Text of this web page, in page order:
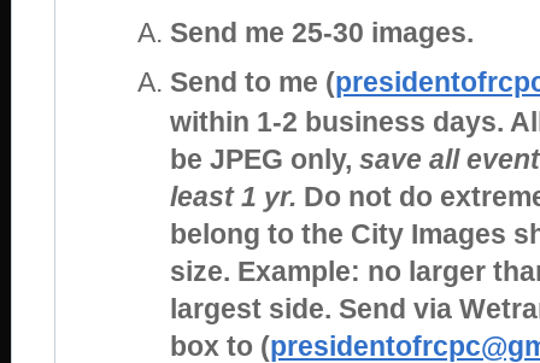
Send me 25-30 images.
Send to me (
within 1-2 business days.
be JPEG only, save all
least 1 yr. Do not do
belong to the City Images
size. Example: no larger
largest side. Send via
box to (